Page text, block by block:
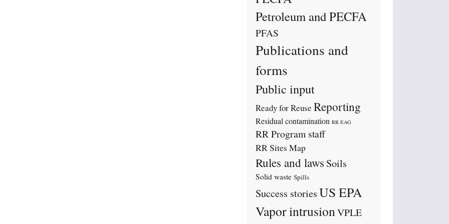
Petroleum and PECFA
PFAS
Publications and
forms
Public input
Ready for Reuse Reporting
Residual contamination RR EAG
RR Program staff
RR Sites Map
Rules and laws Soils
Solid waste Spills
Success storiesUS EPA
Vapor intrusionVPLE